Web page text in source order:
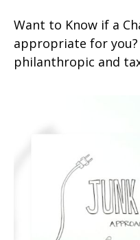
Want to Know if a
appropriate for
philanthropic and